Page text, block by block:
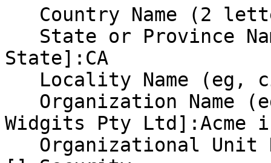
State]:CA
Widgits Pty Ltd]:Acme